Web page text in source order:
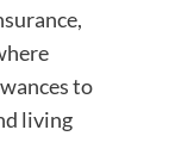
to
living